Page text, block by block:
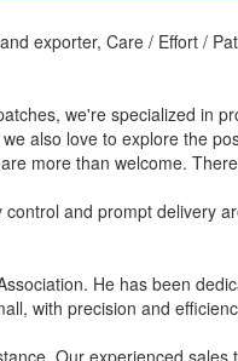
exporter, Care / Effort /
we're specialized in
also love to explore the
more than welcome.
and prompt delivery
He has been
with precision and
Our experienced sales